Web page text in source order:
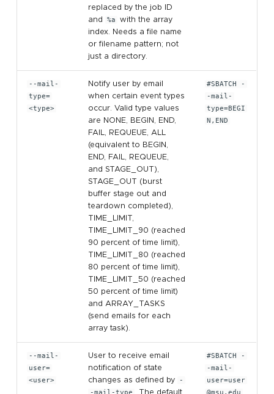
replaced by the job ID
and
%a
with the array
index. Needs a file name
or filename pattern; not
just a directory.
--mail-
type=
<type>
Notify user by email
when certain event types
occur. Valid type values
are NONE, BEGIN, END,
FAIL, REQUEUE, ALL
(equivalent to BEGIN,
END, FAIL, REQUEUE,
and STAGE_OUT),
STAGE_OUT (burst
buffer stage out and
teardown completed),
TIME_LIMIT,
TIME_LIMIT_90 (reached
90 percent of time limit),
TIME_LIMIT_80 (reached
80 percent of time limit),
TIME_LIMIT_50 (reached
50 percent of time limit)
and ARRAY_TASKS
(send emails for each
array task).
#SBATCH -
-mail-
type=BEGI
N,END
--mail-
user=
<user>
User to receive email
notification of state
changes as defined by
-
-mail-type
. The default
#SBATCH -
-mail-
user=user
@msu.edu